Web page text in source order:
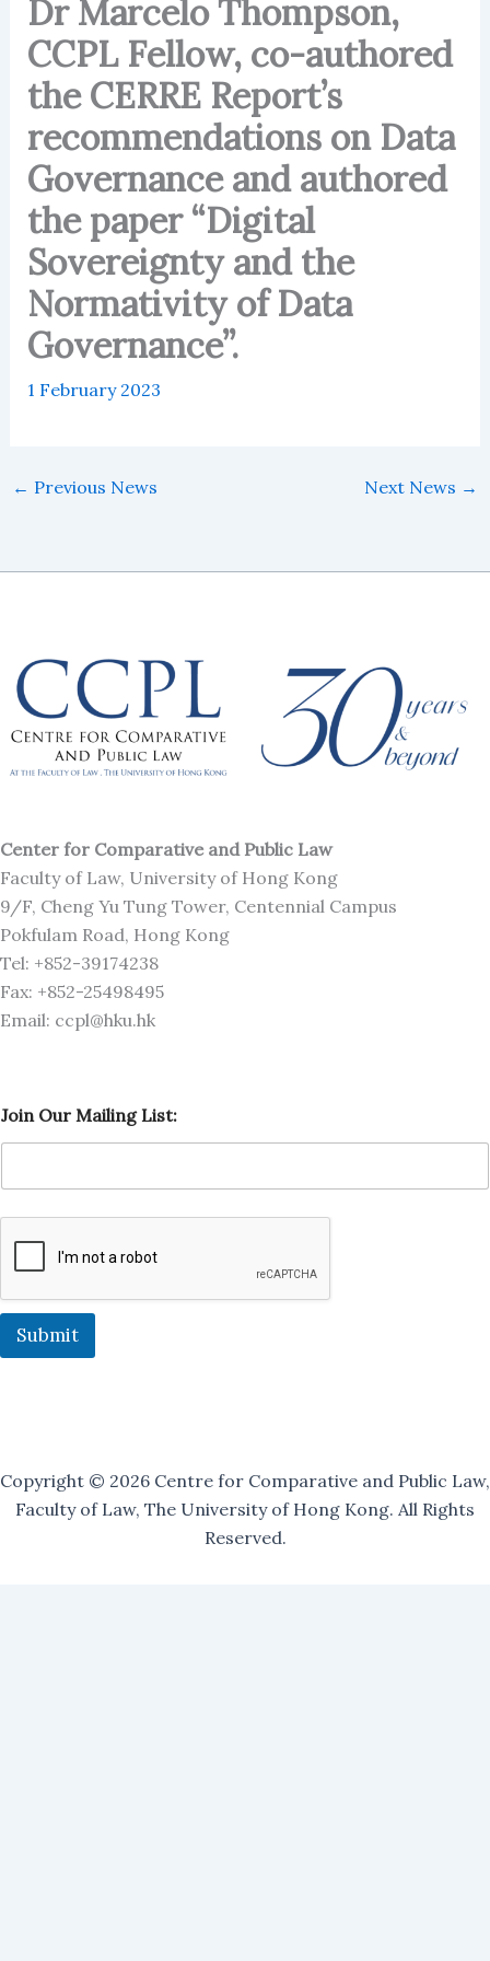
Dr Marcelo Thompson,
CCPL Fellow, co-authored
the CERRE Report’s
recommendations on Data
Governance and authored
the paper “Digital
Sovereignty and the
Normativity of Data
Governance”.
1 February 2023
← Previous News Next News →
Center for Comparative and Public Law
Faculty of Law, University of Hong Kong
9/F, Cheng Yu Tung Tower, Centennial Campus
Pokfulam Road, Hong Kong
Tel: +852-39174238
Fax: +852-25498495
Email: ccpl@hku.hk
o
i
L
s
o
Join Our Mailing List:
Submit
Copyright © 2026 Centre for Comparative and Public Law,
Faculty of Law, The University of Hong Kong. All Rights
Reserved.